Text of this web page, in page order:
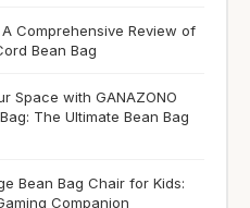
A Comprehensive Review of
Bean Bag
Space with GANAZONO
The Ultimate Bean Bag
Bean Bag Chair for Kids:
Companion